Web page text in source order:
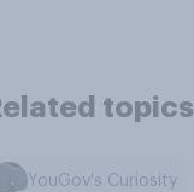
topics
YouGov's Curiosity